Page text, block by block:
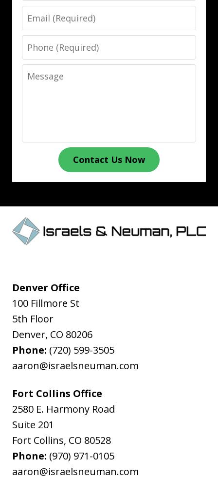
Email
Phone
Message
Contact Us Now
Denver Office
100 Fillmore St
5th Floor
Denver, CO 80206
Phone: (720) 599-3505
aaron@israelsneuman.com
Fort Collins Office
2580 E. Harmony Road
Suite 201
Fort Collins, CO 80528
Phone: (970) 971-0105
aaron@israelsneuman.com